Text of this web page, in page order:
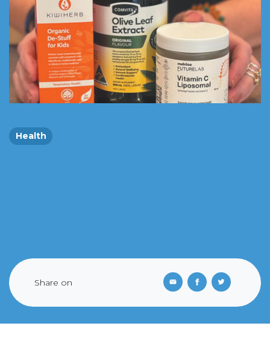
Health
Share on